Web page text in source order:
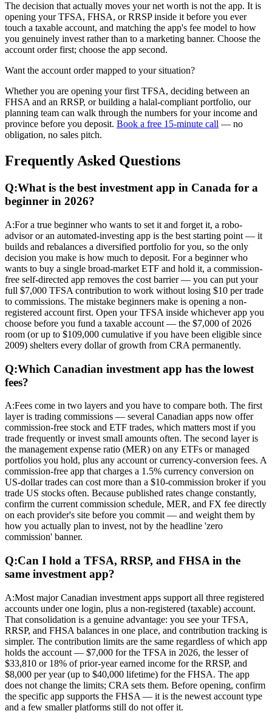
The decision that actually moves your net worth is not the app. It is
opening your TFSA, FHSA, or RRSP inside it before you ever
touch a taxable account, and matching the app's fee model to how
you genuinely invest rather than to a marketing banner. Choose the
account order first; choose the app second.
Want the account order mapped to your situation?
Whether you are opening your first TFSA, deciding between an
FHSA and an RRSP, or building a halal-compliant portfolio, our
planning team can walk through the numbers for your income and
province before you deposit. Book a free 15-minute call — no
obligation, no sales pitch.
Frequently Asked Questions
Q:What is the best investment app in Canada for a
beginner in 2026?
A:For a true beginner who wants to set it and forget it, a robo-
advisor or an automated-investing app is the best starting point — it
builds and rebalances a diversified portfolio for you, so the only
decision you make is how much to deposit. For a beginner who
wants to buy a single broad-market ETF and hold it, a commission-
free self-directed app removes the cost barrier — you can put your
full $7,000 TFSA contribution to work without losing $10 per trade
to commissions. The mistake beginners make is opening a non-
registered account first. Open your TFSA inside whichever app you
choose before you fund a taxable account — the $7,000 of 2026
room (or up to $109,000 cumulative if you have been eligible since
2009) shelters every dollar of growth from CRA permanently.
Q:Which Canadian investment app has the lowest
fees?
A:Fees come in two layers and you have to compare both. The first
layer is trading commissions — several Canadian apps now offer
commission-free stock and ETF trades, which matters most if you
trade frequently or invest small amounts often. The second layer is
the management expense ratio (MER) on any ETFs or managed
portfolios you hold, plus any account or currency-conversion fees. A
commission-free app that charges a 1.5% currency conversion on
US-dollar trades can cost more than a $10-commission broker if you
trade US stocks often. Because published rates change constantly,
confirm the current commission schedule, MER, and FX fee directly
on each provider's site before you commit — and weight them by
how you actually plan to invest, not by the headline 'zero
commission' banner.
Q:Can I hold a TFSA, RRSP, and FHSA in the
same investment app?
A:Most major Canadian investment apps support all three registered
accounts under one login, plus a non-registered (taxable) account.
That consolidation is a genuine advantage: you see your TFSA,
RRSP, and FHSA balances in one place, and contribution tracking is
simpler. The contribution limits are the same regardless of which app
holds the account — $7,000 for the TFSA in 2026, the lesser of
$33,810 or 18% of prior-year earned income for the RRSP, and
$8,000 per year (up to $40,000 lifetime) for the FHSA. The app
does not change the limits; CRA sets them. Before opening, confirm
the specific app supports the FHSA — it is the newest account type
and a few smaller platforms still do not offer it.